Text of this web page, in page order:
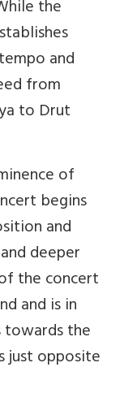
the
and
from
to Drut
of
begins
and
deeper
the concert
and is in
towards the
just opposite